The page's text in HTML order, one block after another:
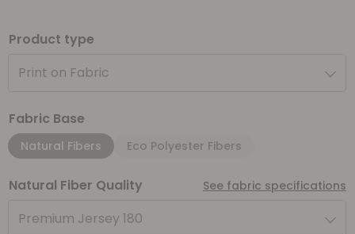
Product type
Print on Fabric
Fabric Base
Natural Fibers Eco Polyester Fibers
Natural Fiber Quality See fabric specifications
Premium Jersey 180